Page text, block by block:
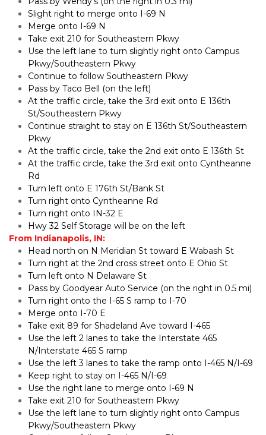
Slight right to merge onto I-69 N
Merge onto I-69 N
Take exit 210 for Southeastern Pkwy
Use the left lane to turn slightly right onto Campus
Pkwy/Southeastern Pkwy
Continue to follow Southeastern Pkwy
Pass by Taco Bell (on the left)
At the traffic circle, take the 3rd exit onto E 136th
St/Southeastern Pkwy
Continue straight to stay on E 136th St/Southeastern
Pkwy
At the traffic circle, take the 2nd exit onto E 136th St
At the traffic circle, take the 3rd exit onto Cyntheanne
Rd
Turn left onto E 176th St/Bank St
Turn right onto Cyntheanne Rd
Turn right onto IN-32 E
Hwy 32 Self Storage will be on the left
From Indianapolis, IN:
Head north on N Meridian St toward E Wabash St
Turn right at the 2nd cross street onto E Ohio St
Turn left onto N Delaware St
Pass by Goodyear Auto Service (on the right in 0.5 mi)
Turn right onto the I-65 S ramp to I-70
Merge onto I-70 E
Take exit 89 for Shadeland Ave toward I-465
Use the left 2 lanes to take the Interstate 465
N/Interstate 465 S ramp
Use the left 3 lanes to take the ramp onto I-465 N/I-69
Keep right to stay on I-465 N/I-69
Use the right lane to merge onto I-69 N
Take exit 210 for Southeastern Pkwy
Use the left lane to turn slightly right onto Campus
Pkwy/Southeastern Pkwy